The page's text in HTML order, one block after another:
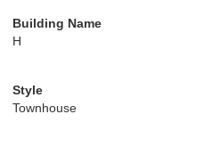
Building Name
H
Style
Townhouse